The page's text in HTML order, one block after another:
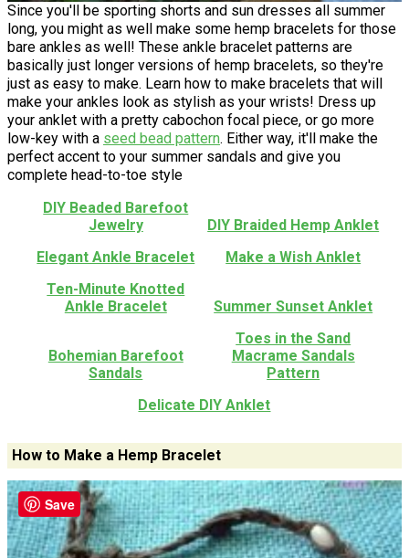
Since you'll be sporting shorts and sun dresses all summer
long, you might as well make some hemp bracelets for those
bare ankles as well! These ankle bracelet patterns are
basically just longer versions of hemp bracelets, so they're
just as easy to make. Learn how to make bracelets that will
make your ankles look as stylish as your wrists! Dress up
your anklet with a pretty cabochon focal piece, or go more
low-key with a seed bead pattern. Either way, it'll make the
perfect accent to your summer sandals and give you
complete head-to-toe style
DIY Beaded Barefoot
Jewelry
DIY Braided Hemp Anklet
Elegant Ankle Bracelet
Make a Wish Anklet
Ten-Minute Knotted
Ankle Bracelet
Summer Sunset Anklet
Bohemian Barefoot
Sandals
Toes in the Sand
Macrame Sandals
Pattern
Delicate DIY Anklet
How to Make a Hemp Bracelet
Save